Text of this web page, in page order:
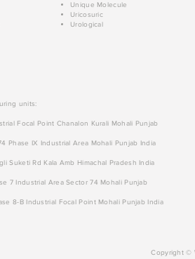
Unique Molecule
Uricosuric
Urological
units:
Focal Point Chanalon Kurali Mohali Punjab
Phase IX Industrial Area Mohali Punjab India
Suketi Rd Kala Amb Himachal Pradesh India
7 Industrial Area Sector 74 Mohali Punjab
8-B Industrial Focal Point Mohali Punjab India
Copyright ©